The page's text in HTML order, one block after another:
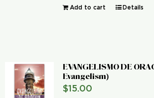
Add to cart Details
EVANGELISMO DE
Evangelism)
$15.00